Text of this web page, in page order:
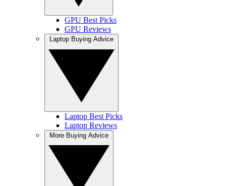
GPU Best Picks
GPU Reviews
Laptop Best Picks
Laptop Reviews